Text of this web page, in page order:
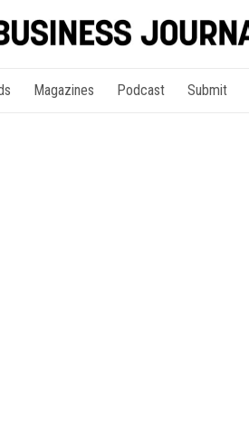
Magazines Podcast Submit